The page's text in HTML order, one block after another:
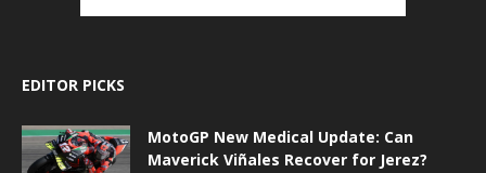
EDITOR PICKS
MotoGP New Medical Update: Can
Maverick Viñales Recover for Jerez?